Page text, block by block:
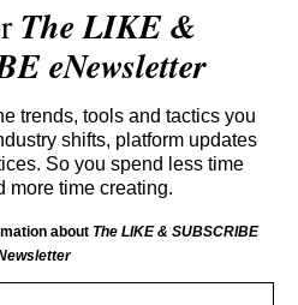
The LIKE &
eNewsletter
trends, tools and tactics you
shifts, platform updates
So you spend less time
more time creating.
about The LIKE & SUBSCRIBE